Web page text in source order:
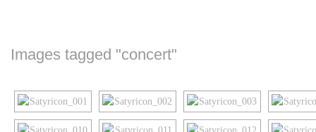
Images tagged "concert"